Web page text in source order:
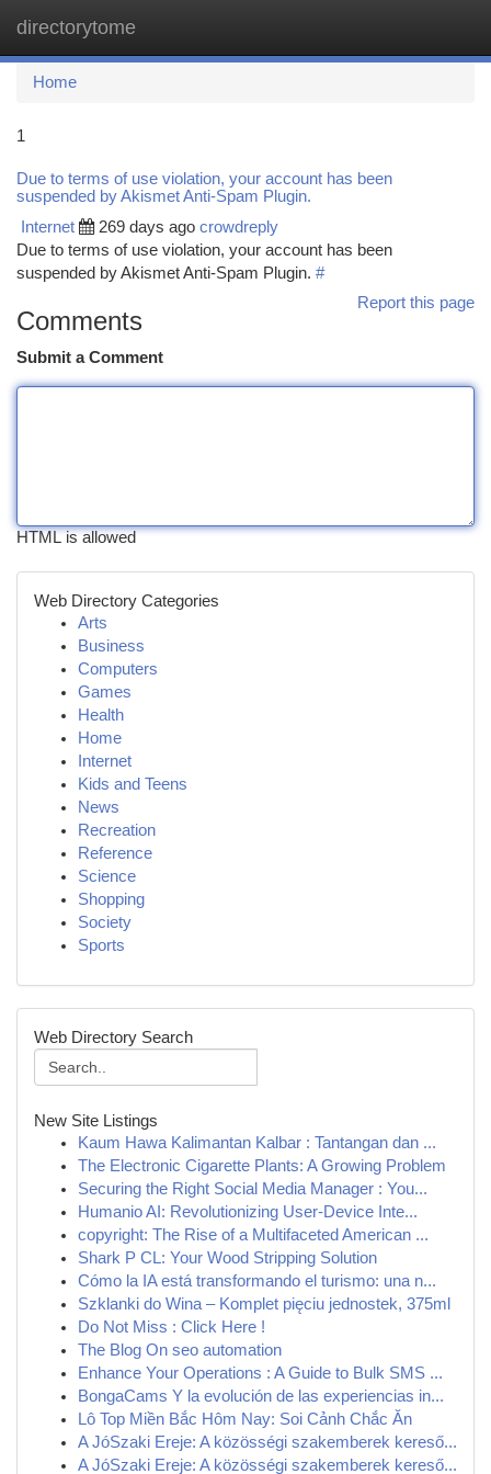
directorytome
Home
1
Due to terms of use violation, your account has been
suspended by Akismet Anti-Spam Plugin.
Internet 269 days ago crowdreply
Due to terms of use violation, your account has been
suspended by Akismet Anti-Spam Plugin. #
Report this page
Comments
Submit a Comment
HTML is allowed
Web Directory Categories
Arts
Business
Computers
Games
Health
Home
Internet
Kids and Teens
News
Recreation
Reference
Science
Shopping
Society
Sports
Web Directory Search
New Site Listings
Kaum Hawa Kalimantan Kalbar : Tantangan dan ...
The Electronic Cigarette Plants: A Growing Problem
Securing the Right Social Media Manager : You...
Humanio AI: Revolutionizing User-Device Inte...
copyright: The Rise of a Multifaceted American ...
Shark P CL: Your Wood Stripping Solution
Cómo la IA está transformando el turismo: una n...
Szklanki do Wina – Komplet pięciu jednostek, 375ml
Do Not Miss : Click Here !
The Blog On seo automation
Enhance Your Operations : A Guide to Bulk SMS ...
BongaCams Y la evolución de las experiencias in...
Lô Top Miền Bắc Hôm Nay: Soi Cảnh Chắc Ăn
A JóSzaki Ereje: A közösségi szakemberek kereső...
A JóSzaki Ereje: A közösségi szakemberek kereső...